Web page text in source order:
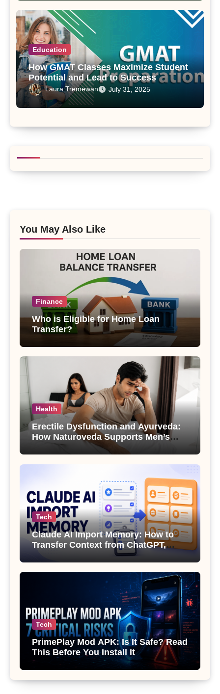
Education
How GMAT Classes Maximize Student
Potential and Lead to Success
Laura Tremewan July 31, 2025
You May Also Like
Finance
Who is Eligible for Home Loan
Transfer?
Health
Erectile Dysfunction and Ayurveda:
How Naturoveda Supports Men’s
Tech
Claude AI Import Memory: How to
Transfer Context from ChatGPT,
Gemini or Copilot
Tech
PrimePlay Mod APK: Is It Safe? Read
This Before You Install It